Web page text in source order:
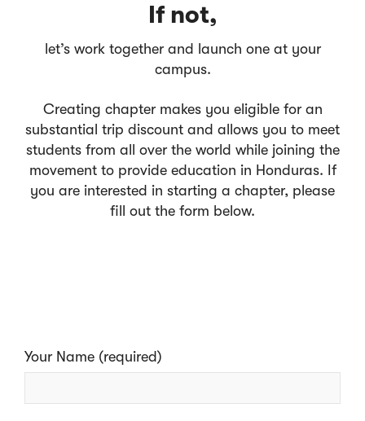
If not,
let’s work together and launch one at your
campus.
Creating chapter makes you eligible for an
substantial trip discount and allows you to meet
students from all over the world while joining the
movement to provide education in Honduras. If
you are interested in starting a chapter, please
fill out the form below.
Your Name (required)